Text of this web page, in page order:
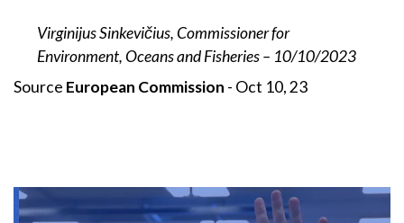
Virginijus Sinkevičius, Commissioner for
Environment, Oceans and Fisheries – 10/10/2023
Source European Commission - Oct 10, 23